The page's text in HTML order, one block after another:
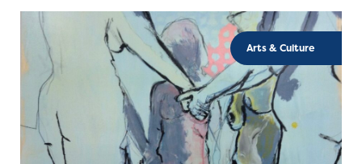
Arts & Culture